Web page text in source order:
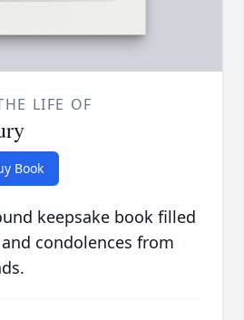
LIFE OF
Book
keepsake book filled
condolences from